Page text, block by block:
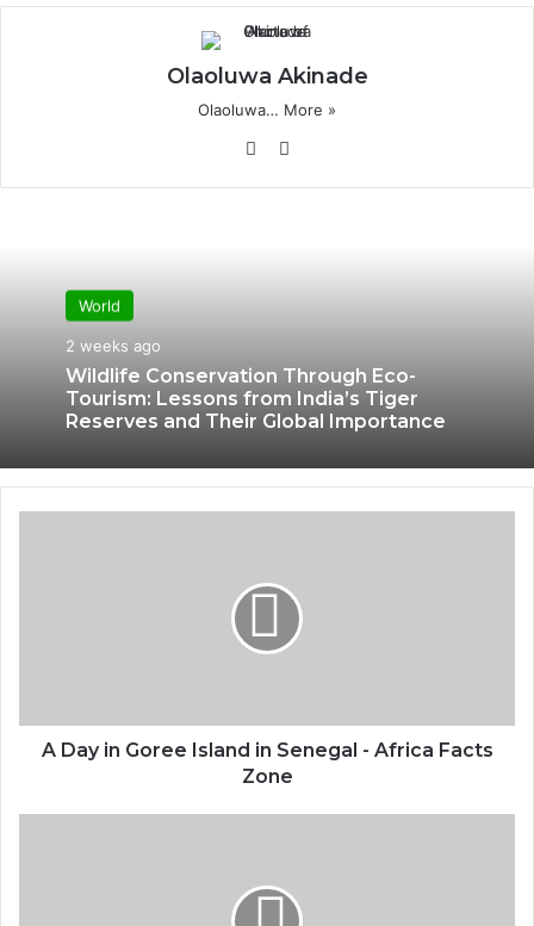
Olaoluwa Akinade
Olaoluwa… More »
Website
World
2 weeks ago
Wildlife Conservation Through Eco-
Tourism: Lessons from India’s Tiger
Reserves and Their Global Importance
A Day in Goree Island in Senegal - Africa Facts
Zone